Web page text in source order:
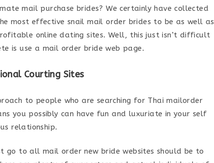
mail purchase brides? We certainly have collected
most effective snail mail order brides to be as well as
online dating sites. Well, this just isn’t difficult
is use a mail order bride web page.
Courting Sites
to people who are searching for Thai mailorder
you possibly can have fun and luxuriate in your self
relationship.
go to all mail order new bride websites should be to